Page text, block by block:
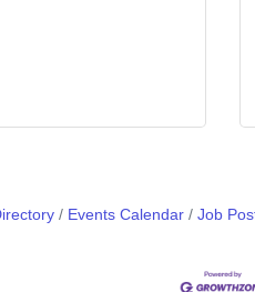
Events Calendar Job